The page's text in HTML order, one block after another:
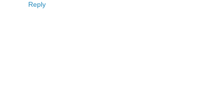
Reply